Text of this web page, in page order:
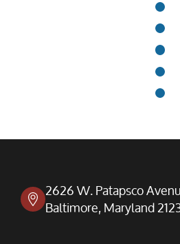
2626 W. Patapsco
Baltimore, Maryland